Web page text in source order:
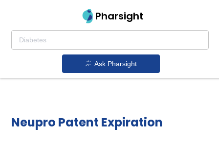
Pharsight
Ask Pharsight
Neupro Patent Expiration